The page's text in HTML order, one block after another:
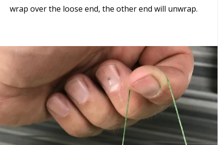
wrap over the loose end, the other end will unwrap.